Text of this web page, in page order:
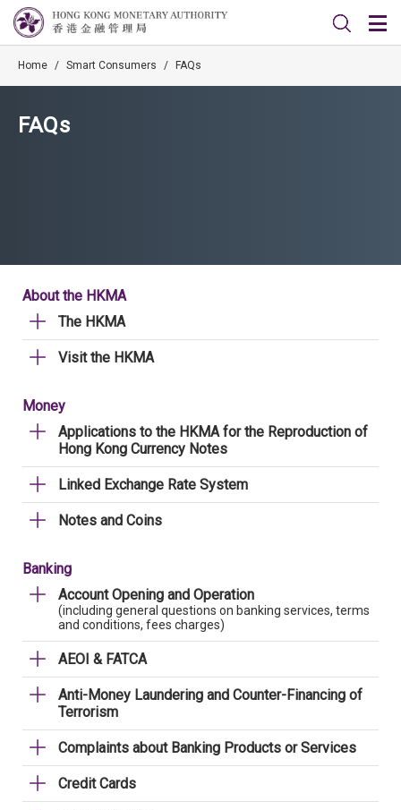
Home / Smart Consumers / FAQs
FAQs
About the HKMA
The HKMA
Visit the HKMA
Money
Applications to the HKMA for the Reproduction of
Hong Kong Currency Notes
Linked Exchange Rate System
Notes and Coins
Banking
Account Opening and Operation
(including general questions on banking services, terms
and conditions, fees charges)
AEOI & FATCA
Anti-Money Laundering and Counter-Financing of
Terrorism
Complaints about Banking Products or Services
Credit Cards